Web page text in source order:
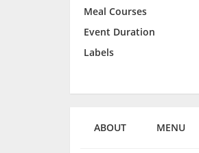
Meal Courses
Event Duration
Labels
ABOUT MENU